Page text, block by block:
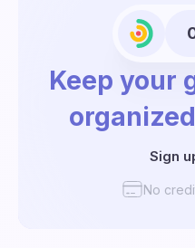
Keep your
Sign
No